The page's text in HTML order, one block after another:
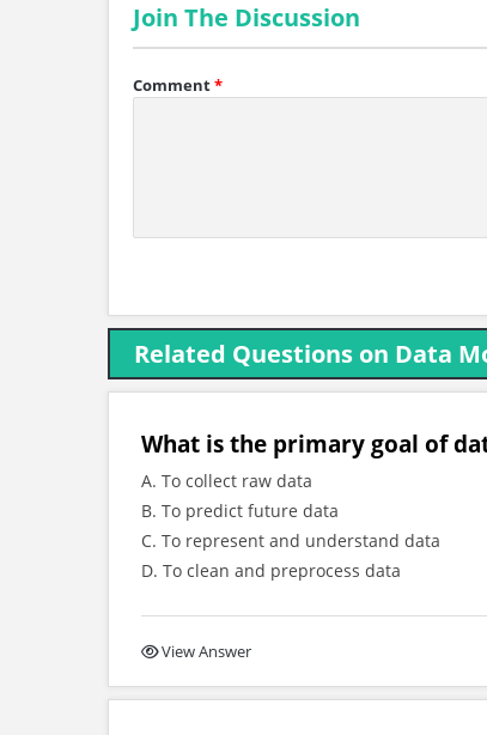
Join The Discussion
Comment*
Related Questions on Data
What is the primary goal of
A. To collect raw data
B. To predict future data
C. To represent and understand data
D. To clean and preprocess data
View Answer